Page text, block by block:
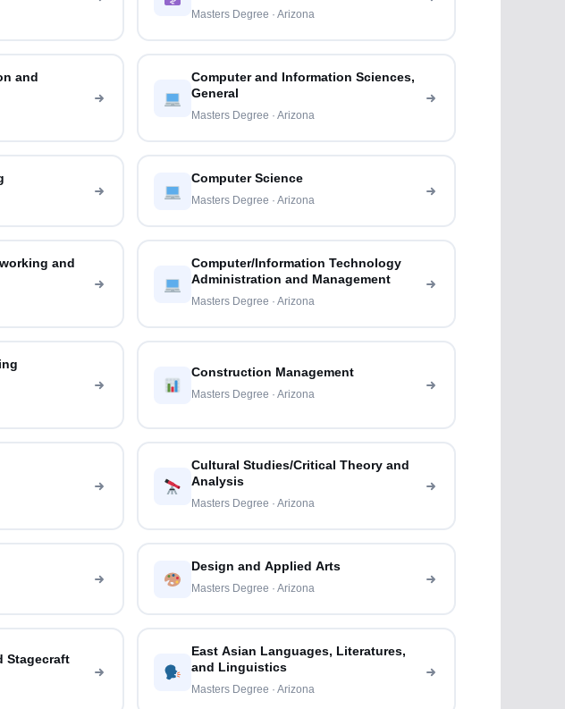
Masters Degree · Arizona
and
Computer and Information Sciences,
General
Masters Degree · Arizona
Computer Science
Masters Degree · Arizona
and
Computer/Information Technology
Administration and Management
Masters Degree · Arizona
Construction Management
Masters Degree · Arizona
Cultural Studies/Critical Theory and
Analysis
Masters Degree · Arizona
Design and Applied Arts
Masters Degree · Arizona
Stagecraft
East Asian Languages, Literatures,
and Linguistics
Masters Degree · Arizona